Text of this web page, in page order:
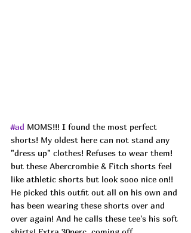
#ad MOMS!!! I found the most perfect
shorts! My oldest here can not stand any
"dress up" clothes! Refuses to wear them!
but these Abercrombie & Fitch shorts feel
like athletic shorts but look sooo nice on!!
He picked this outfit out all on his own and
has been wearing these shorts over and
over again! And he calls these tee's his soft